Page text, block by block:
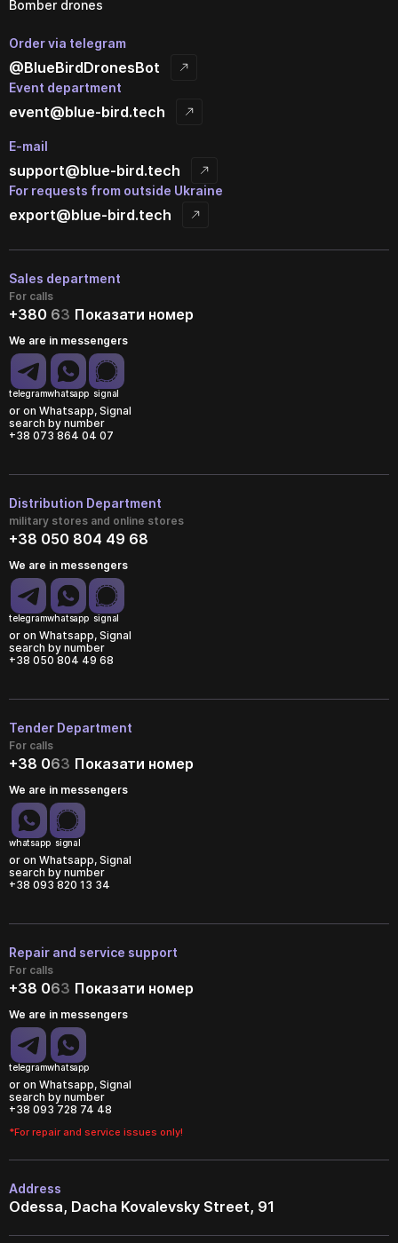
Bomber drones
Order via telegram
@BlueBirdDronesBot
Event department
event@blue-bird.tech
E-mail
support@blue-bird.tech
For requests from outside Ukraine
export@blue-bird.tech
Sales department
For calls
+380 63 Показати номер
We are in messengers
telegramwhatsapp signal
or on Whatsapp, Signal
search by number
+38 073 864 04 07
Distribution Department
military stores and online stores
+38 050 804 49 68
We are in messengers
telegramwhatsapp signal
or on Whatsapp, Signal
search by number
+38 050 804 49 68
Tender Department
For calls
+38 063 Показати номер
We are in messengers
whatsapp signal
or on Whatsapp, Signal
search by number
+38 093 820 13 34
Repair and service support
For calls
+38 063 Показати номер
We are in messengers
telegramwhatsapp
or on Whatsapp, Signal
search by number
+38 093 728 74 48
*For repair and service issues only!
Address
Odessa, Dacha Kovalevsky Street, 91